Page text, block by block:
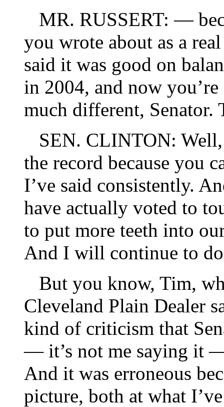
MR. RUSSERT: —
you wrote about as a
said it was good on
in 2004, and now
much different, Senator.
SEN. CLINTON:
the record because you
I’ve said consistently.
have actually voted to
to put more teeth into
And I will continue to
But you know, Tim,
Cleveland Plain Dealer
kind of criticism that
— it’s not me saying it
And it was erroneous
picture, both at what